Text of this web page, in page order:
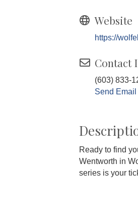
Website
https://
Contact
(603) 833-
Send Email
Ready to find
Wentworth in
series is your